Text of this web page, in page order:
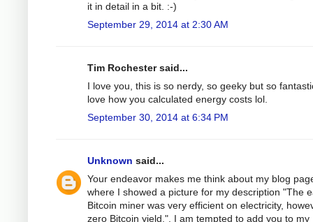
it in detail in a bit. :-)
September 29, 2014 at 2:30 AM
Tim Rochester said...
I love you, this is so nerdy, so geeky but so
love how you calculated energy costs lol.
September 30, 2014 at 6:34 PM
Unknown said...
Your endeavor makes me think about my blog
where I showed a picture for my description "The
Bitcoin miner was very efficient on electricity,
zero Bitcoin yield.". I am tempted to add you to my